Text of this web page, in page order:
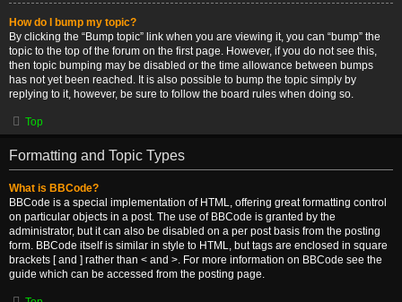
How do I bump my topic?
By clicking the “Bump topic” link when you are viewing it, you can “bump” the
topic to the top of the forum on the first page. However, if you do not see this,
then topic bumping may be disabled or the time allowance between bumps
has not yet been reached. It is also possible to bump the topic simply by
replying to it, however, be sure to follow the board rules when doing so.
Top
Formatting and Topic Types
What is BBCode?
BBCode is a special implementation of HTML, offering great formatting control
on particular objects in a post. The use of BBCode is granted by the
administrator, but it can also be disabled on a per post basis from the posting
form. BBCode itself is similar in style to HTML, but tags are enclosed in square
brackets [ and ] rather than < and >. For more information on BBCode see the
guide which can be accessed from the posting page.